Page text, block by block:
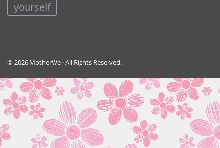
yourself
© 2026 MotherWe · All Rights Reserved.